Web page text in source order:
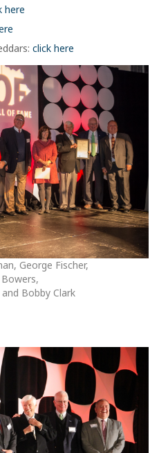
here
click here
George Fischer,
and Bobby Clark